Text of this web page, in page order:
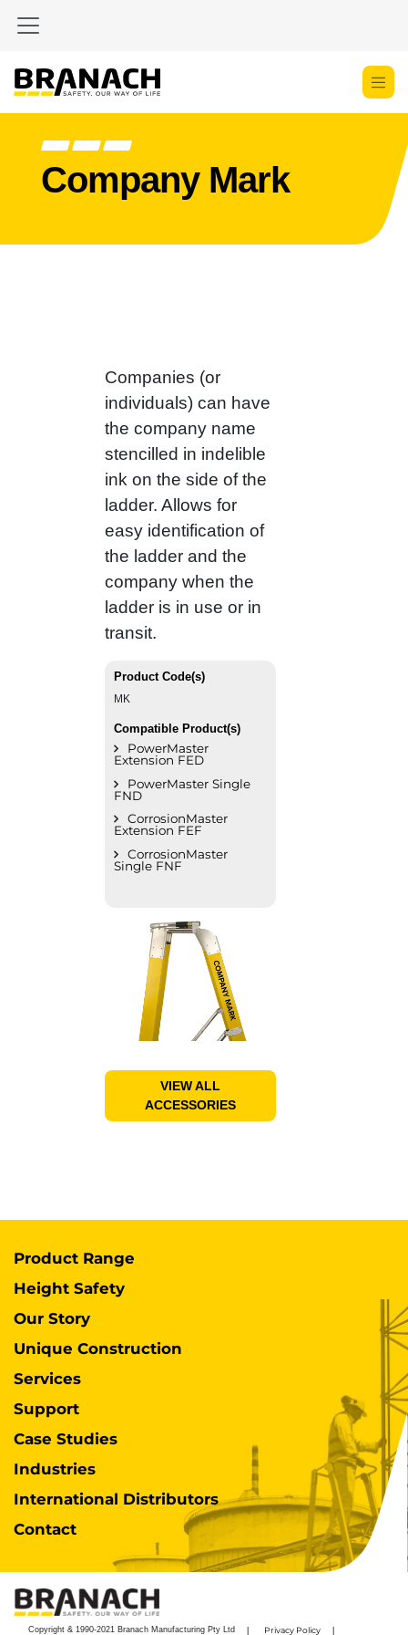
Company Mark
Companies (or
individuals) can have
the company name
stencilled in indelible
ink on the side of the
ladder. Allows for
easy identification of
the ladder and the
company when the
ladder is in use or in
transit.
Product Code(s)
MK
Compatible Product(s)
PowerMaster
Extension FED
PowerMaster Single
FND
CorrosionMaster
Extension FEF
CorrosionMaster
Single FNF
VIEW ALL
ACCESSORIES
Product Range
Height Safety
Our Story
Unique Construction
Services
Support
Case Studies
Industries
International Distributors
Contact
Copyright & 1990-2021 Branach Manufacturing Pty Ltd Privacy Policy